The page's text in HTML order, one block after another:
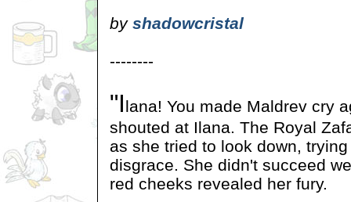
by shadowcristal
--------
"Ilana! You made Maldrev cry
shouted at Ilana. The Royal
as she tried to look down,
disgrace. She didn't succeed
red cheeks revealed her fury.